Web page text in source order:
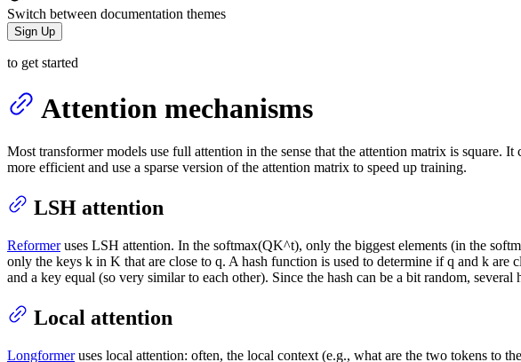
Switch between documentation themes
Sign Up
to get started
Attention mechanisms
Most transformer models use full attention in the sense that the attention matrix is
more efficient and use a sparse version of the attention matrix to speed up training.
LSH attention
Reformeruses LSH attention. In the softmax(QK^t), only the biggest elements (in the
only the keys k in K that are close to q. A hash function is used to determine if q and k
and a key equal (so very similar to each other). Since the hash can be a bit random,
Local attention
Longformeruses local attention: often, the local context (e.g., what are the two tokens to